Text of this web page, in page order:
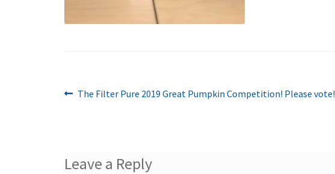
Post
Previous
The Filter Pure 2019 Great Pumpkin Competition! Please vote!
Leave a Reply